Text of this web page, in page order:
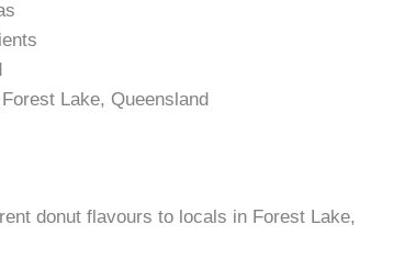
Lake, Queensland
donut flavours to locals in Forest Lake,